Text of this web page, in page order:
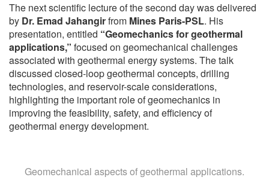
The next scientific lecture of the second day was delivered
by Dr. Emad Jahangirfrom Mines Paris-PSL. His
presentation, entitled “Geomechanics for geothermal
applications,” focused on geomechanical challenges
associated with geothermal energy systems. The talk
discussed closed-loop geothermal concepts, drilling
technologies, and reservoir-scale considerations,
highlighting the important role of geomechanics in
improving the feasibility, safety, and efficiency of
geothermal energy development.
Geomechanical aspects of geothermal applications.